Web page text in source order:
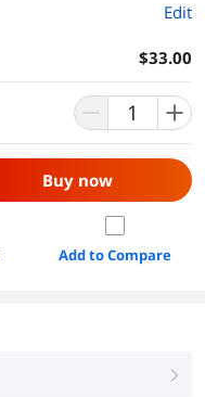
Edit
$33.00
Buy now
Add to Compare
right